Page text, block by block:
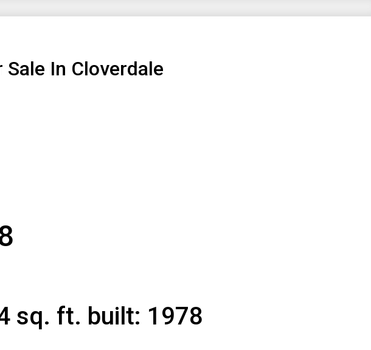
In Cloverdale
sq. ft. built: 1978